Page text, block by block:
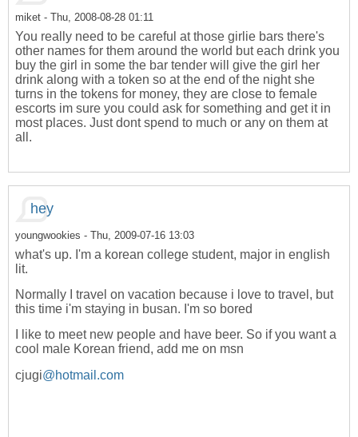
miket - Thu, 2008-08-28 01:11
You really need to be careful at those girlie bars there's
other names for them around the world but each drink you
buy the girl in some the bar tender will give the girl her
drink along with a token so at the end of the night she
turns in the tokens for money, they are close to female
escorts im sure you could ask for something and get it in
most places. Just dont spend to much or any on them at
all.
hey
youngwookies - Thu, 2009-07-16 13:03
what's up. I'm a korean college student, major in english
lit.
Normally I travel on vacation because i love to travel, but
this time i'm staying in busan. I'm so bored
I like to meet new people and have beer. So if you want a
cool male Korean friend, add me on msn
cjugi@hotmail.com